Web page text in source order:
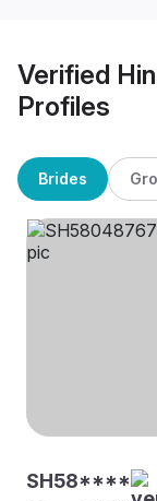
Verified
Profiles
Brides
SH58****